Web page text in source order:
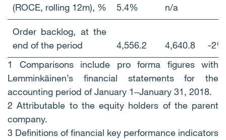
(ROCE, rolling 12m), %
5.4% n/a
Order backlog, at the
end of the period
4,556.2 4,640.8
-2%
1 Comparisons include pro forma figures with
Lemminkäinen’s financial statements for the
accounting period of January 1‒January 31, 2018.
2 Attributable to the equity holders of the parent
company.
3 Definitions of financial key performance indicators